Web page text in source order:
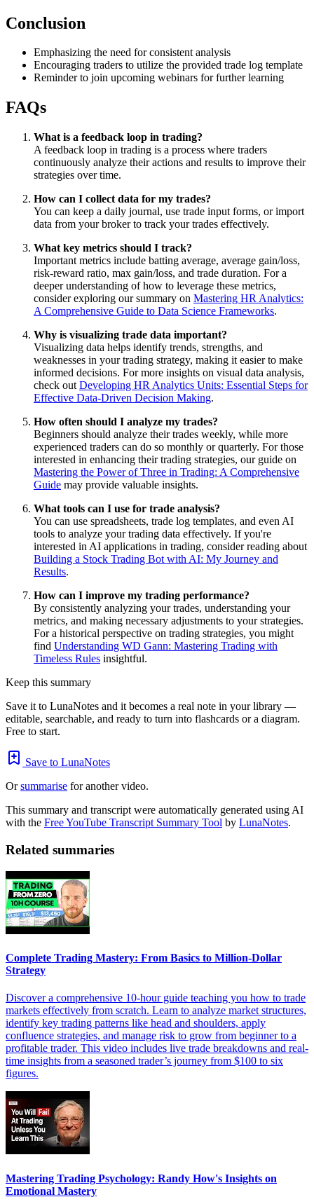
Conclusion
Emphasizing the need for consistent analysis
Encouraging traders to utilize the provided trade log template
Reminder to join upcoming webinars for further learning
FAQs
What is a feedback loop in trading?
A feedback loop in trading is a process where traders
continuously analyze their actions and results to improve their
strategies over time.
How can I collect data for my trades?
You can keep a daily journal, use trade input forms, or import
data from your broker to track your trades effectively.
What key metrics should I track?
Important metrics include batting average, average gain/loss,
risk-reward ratio, max gain/loss, and trade duration. For a
deeper understanding of how to leverage these metrics,
consider exploring our summary on Mastering HR Analytics:
A Comprehensive Guide to Data Science Frameworks.
Why is visualizing trade data important?
Visualizing data helps identify trends, strengths, and
weaknesses in your trading strategy, making it easier to make
informed decisions. For more insights on visual data analysis,
check out Developing HR Analytics Units: Essential Steps for
Effective Data-Driven Decision Making.
How often should I analyze my trades?
Beginners should analyze their trades weekly, while more
experienced traders can do so monthly or quarterly. For those
interested in enhancing their trading strategies, our guide on
Mastering the Power of Three in Trading: A Comprehensive
Guide may provide valuable insights.
What tools can I use for trade analysis?
You can use spreadsheets, trade log templates, and even AI
tools to analyze your trading data effectively. If you're
interested in AI applications in trading, consider reading about
Building a Stock Trading Bot with AI: My Journey and
Results.
How can I improve my trading performance?
By consistently analyzing your trades, understanding your
metrics, and making necessary adjustments to your strategies.
For a historical perspective on trading strategies, you might
find Understanding WD Gann: Mastering Trading with
Timeless Rules insightful.
Keep this summary
Save it to LunaNotes and it becomes a real note in your library —
editable, searchable, and ready to turn into flashcards or a diagram.
Free to start.
Save to LunaNotes
Orsummarise for another video.
This summary and transcript were automatically generated using AI
with the Free YouTube Transcript Summary Tool by LunaNotes.
Related summaries
Complete Trading Mastery: From Basics to Million-Dollar
Strategy
Discover a comprehensive 10-hour guide teaching you how to trade
markets effectively from scratch. Learn to analyze market structures,
identify key trading patterns like head and shoulders, apply
confluence strategies, and manage risk to grow from beginner to a
profitable trader. This video includes live trade breakdowns and real-
time insights from a seasoned trader’s journey from $100 to six
figures.
Mastering Trading Psychology: Randy How's Insights on
Emotional Mastery